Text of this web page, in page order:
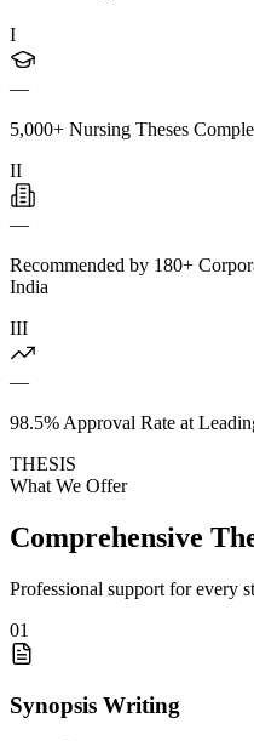
I
—
5,000+ Nursing Theses
II
—
Recommended by 180+
India
III
—
98.5% Approval Rate at
THESIS
What We Offer
Comprehensive
Professional support for every
01
Synopsis Writing